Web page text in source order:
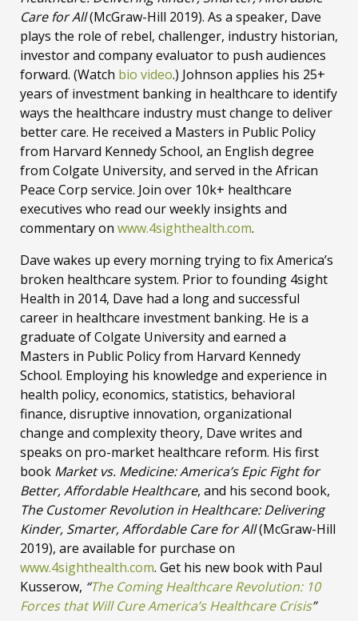
Care for All(McGraw-Hill 2019). As a speaker, Dave
plays the role of rebel, challenger, industry historian,
investor and company evaluator to push audiences
forward. (Watch bio video.) Johnson applies his 25+
years of investment banking in healthcare to identify
ways the healthcare industry must change to deliver
better care. He received a Masters in Public Policy
from Harvard Kennedy School, an English degree
from Colgate University, and served in the African
Peace Corp service. Join over 10k+ healthcare
executives who read our weekly insights and
commentary on www.4sighthealth.com.
Dave wakes up every morning trying to fix America’s
broken healthcare system. Prior to founding 4sight
Health in 2014, Dave had a long and successful
career in healthcare investment banking. He is a
graduate of Colgate University and earned a
Masters in Public Policy from Harvard Kennedy
School. Employing his knowledge and experience in
health policy, economics, statistics, behavioral
finance, disruptive innovation, organizational
change and complexity theory, Dave writes and
speaks on pro-market healthcare reform. His first
book Market vs. Medicine: America’s Epic Fight for
Better, Affordable Healthcare, and his second book,
The Customer Revolution in Healthcare: Delivering
Kinder, Smarter, Affordable Care for All(McGraw-Hill
2019), are available for purchase on
www.4sighthealth.com. Get his new book with Paul
Kusserow, “The Coming Healthcare Revolution: 10
Forces that Will Cure America’s Healthcare Crisis”